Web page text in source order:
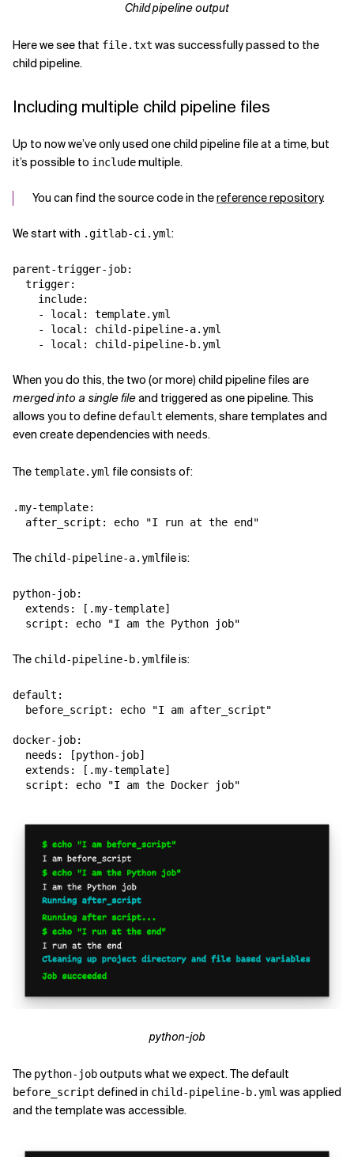
Child pipeline output
Here we see that file.txt was successfully passed to the
child pipeline.
Including multiple child pipeline files
Up to now we’ve only used one child pipeline file at a time, but
it’s possible to includemultiple.
You can find the source code in thereference repository.
We start with .gitlab-ci.yml:
parent-trigger-job:
  trigger:
    include:
    - local: template.yml
    - local: child-pipeline-a.yml
When you do this, the two (or more) child pipeline files are
merged into a single fileand triggered as one pipeline. This
allows you to definedefault elements, share templates and
even create dependencies with needs.
Thetemplate.yml file consists of:
.my-template:
The child-pipeline-a.ymlfile is:
python-job:
  extends: [.my-template]
The child-pipeline-b.ymlfile is:
default:
  before_script: echo "I am after_script"
docker-job:
  needs: [python-job]
  extends: [.my-template]
python-job
The python-joboutputs what we expect. The default
before_script defined in child-pipeline-b.yml was applied
and the template was accessible.